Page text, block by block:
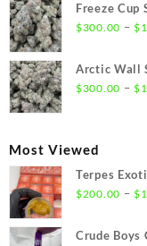
Freeze Cup
$300.00 – $
Arctic Wall
$300.00 – $
Most Viewed
Terpes
$200.00 – $
Crude Boys